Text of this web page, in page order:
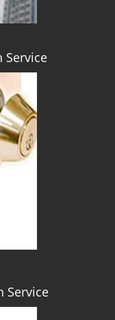
Service
Service